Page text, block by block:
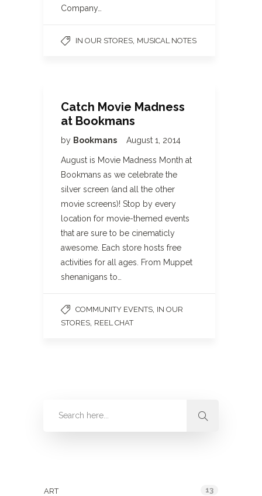
Company…
IN OUR STORES MUSICAL NOTES
Catch Movie Madness
at Bookmans
by Bookmans August 1, 2014
August is Movie Madness Month at
Bookmans as we celebrate the
silver screen (and all the other
movie screens)! Stop by every
location for movie-themed events
that are sure to be cinematicly
awesome. Each store hosts free
activities for all ages. From Muppet
shenanigans to…
COMMUNITY EVENTS IN OUR
STORES REEL CHAT
ART 13